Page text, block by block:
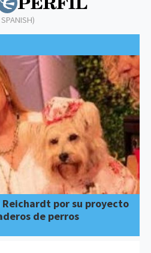
Reichardt por su proyecto
de perros